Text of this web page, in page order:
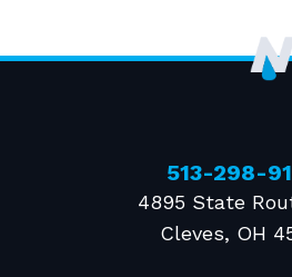
513-298-
4895 State
Cleves, OH